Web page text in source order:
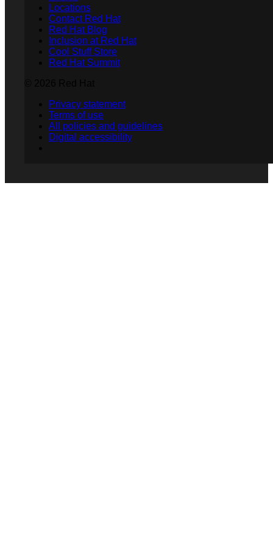
Locations
Contact Red Hat
Red Hat Blog
Inclusion at Red Hat
Cool Stuff Store
Red Hat Summit
Privacy statement
Terms of use
All policies and guidelines
Digital accessibility